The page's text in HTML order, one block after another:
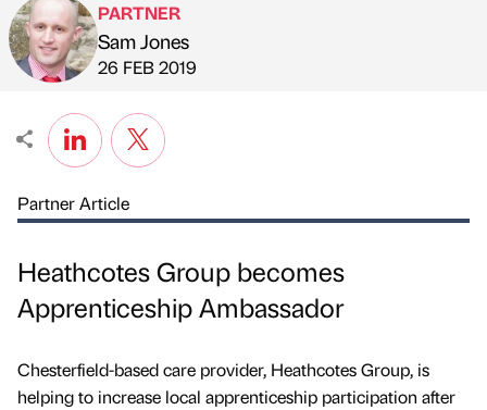
Published by
PARTNER
Sam Jones
on
26 FEB 2019
Partner Article
Heathcotes Group becomes
Apprenticeship Ambassador
Chesterfield-based care provider, Heathcotes Group, is
helping to increase local apprenticeship participation after